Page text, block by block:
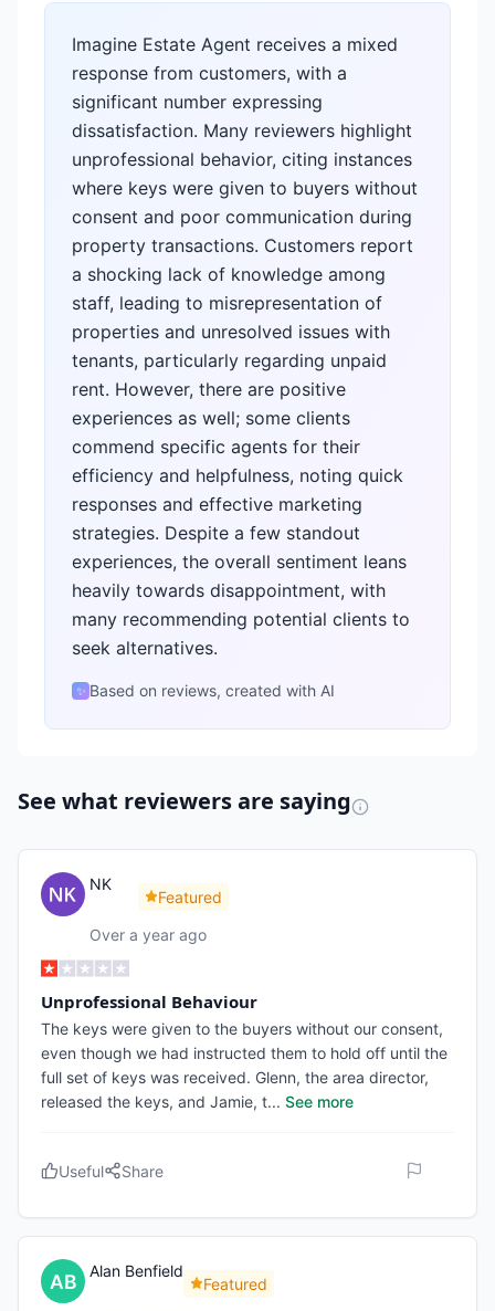
Imagine Estate Agent receives a mixed
response from customers, with a
significant number expressing
dissatisfaction. Many reviewers highlight
unprofessional behavior, citing instances
where keys were given to buyers without
consent and poor communication during
property transactions. Customers report
a shocking lack of knowledge among
staff, leading to misrepresentation of
properties and unresolved issues with
tenants, particularly regarding unpaid
rent. However, there are positive
experiences as well; some clients
commend specific agents for their
efficiency and helpfulness, noting quick
responses and effective marketing
strategies. Despite a few standout
experiences, the overall sentiment leans
heavily towards disappointment, with
many recommending potential clients to
seek alternatives.
✨ Based on reviews, created with AI
See what reviewers are saying
NK
Featured
Over a year ago
Unprofessional Behaviour
The keys were given to the buyers without our consent,
even though we had instructed them to hold off until the
full set of keys was received. Glenn, the area director,
released the keys, and Jamie, t... See more
Useful Share
Alan Benfield
Featured